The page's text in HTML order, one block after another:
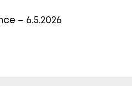
– 6.5.2026